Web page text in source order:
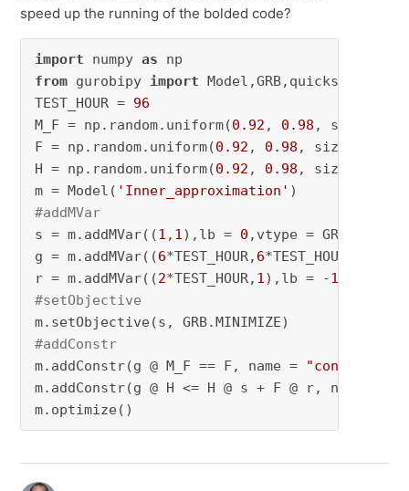
speed up the running of the bolded code?
import numpy as
from gurobipy import Model,GRB,quicksum,MVar
TEST_HOUR = 96
M_F = np.random.uniform(0.92 , 0.98 , size=(
F = np.random.uniform(0.92 , 0.98 , size=(
H = np.random.uniform(0.92 , 0.98 , size=(
m = Model( 'Inner_approximation'
#addMVar
s = m.addMVar((1 , 1),lb = 0 ,vtype =
g = m.addMVar((6*TEST_HOUR, 6*TEST_HOUR), lb
r = m.addMVar((2*TEST_HOUR, 1),lb = -100
#setObjective
#addConstr
m.addConstr(g @ M_F == F, name = "convert
m.addConstr(g @ H <= H @ s + F @ r, name =
m.optimize()